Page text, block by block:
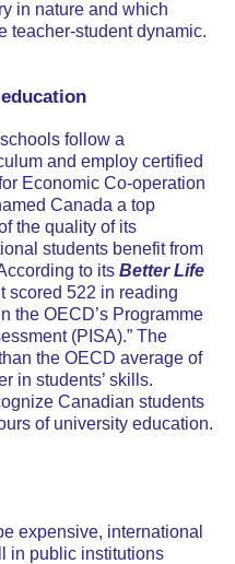
in nature and which
teacher-student dynamic.
follow a
and employ certified
Economic Co-operation
Canada a top
the quality of its
students benefit from
to its Better Life
scored 522 in reading
the OECD’s Programme
(PISA).” The
the OECD average of
in students’ skills.
Canadian students
of university education.
expensive, international
in public institutions